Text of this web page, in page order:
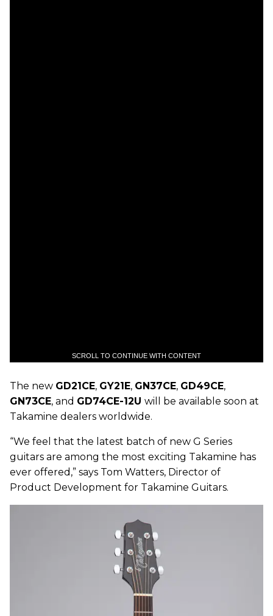
SCROLL TO CONTINUE WITH CONTENT
The new GD21CE, GY21E, GN37CE, GD49CE,
GN73CE, and GD74CE-12U will be available soon at
Takamine dealers worldwide.
“We feel that the latest batch of new G Series
guitars are among the most exciting Takamine has
ever offered,” says Tom Watters, Director of
Product Development for Takamine Guitars.